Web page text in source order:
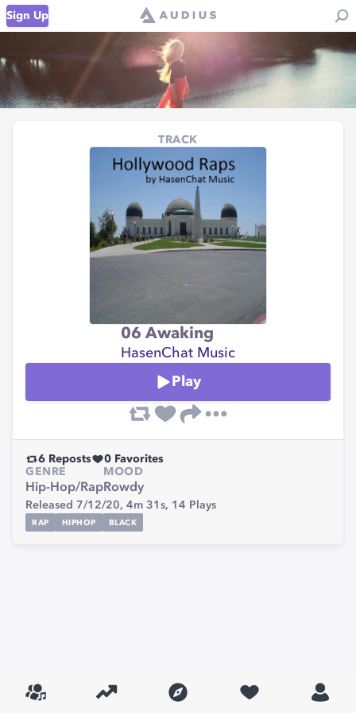
Sign Up
TRACK
06 Awaking
HasenChat Music
Play
6 Reposts 0 Favorites
GENRE
Hip-Hop/Rap
MOOD
Rowdy
Released 7/12/20, 4m 31s, 14 Plays
RAP HIPHOP BLACK